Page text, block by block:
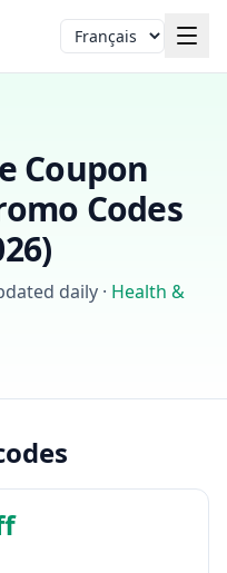
Langue
Coupon
Codes
)
daily · Health &